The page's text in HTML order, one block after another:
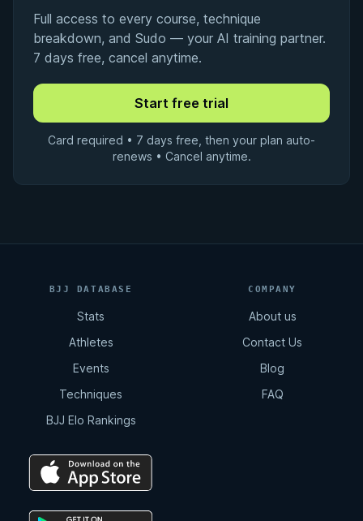
Full access to every course, technique
breakdown, and Sudo — your AI training partner.
7 days free, cancel anytime.
Card required • 7 days free, then your plan auto-
renews • Cancel anytime.
BJJ DATABASE
Stats
Athletes
Events
Techniques
BJJ Elo Rankings
COMPANY
About us
Contact Us
Blog
FAQ